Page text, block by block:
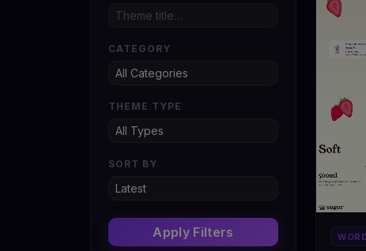
CATEGORY
THEME TYPE
SORT BY
Apply Filters